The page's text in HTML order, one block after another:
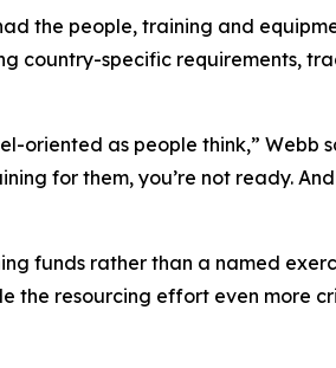
the people, training and
country-specific requirements,
oriented as people think,”
for them, you’re not ready.
funds rather than a named
the resourcing effort even more